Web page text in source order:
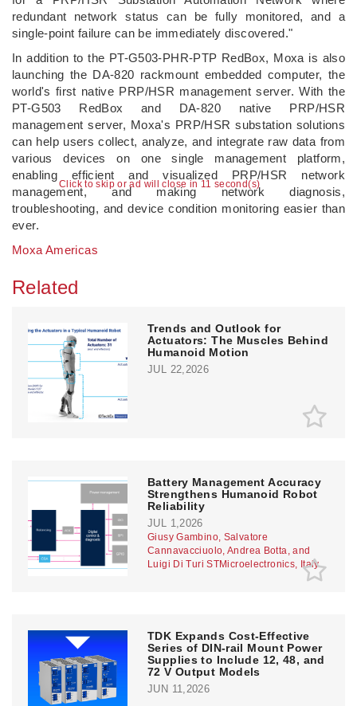
Click to skip or ad will close in 11 second(s)
redundant network status can be fully monitored, and a
single-point failure can be immediately discovered."
In addition to the PT-G503-PHR-PTP RedBox, Moxa is also
launching the DA-820 rackmount embedded computer, the
world's first native PRP/HSR management server. With the
PT-G503 RedBox and DA-820 native PRP/HSR
management server, Moxa's PRP/HSR substation solutions
can help users collect, analyze, and integrate raw data from
various devices on one single management platform,
enabling efficient and visualized PRP/HSR network
management, and making network diagnosis,
troubleshooting, and device condition monitoring easier than
ever.
Moxa Americas
Related
Trends and Outlook for
Actuators: The Muscles Behind
Humanoid Motion
JUL 22,2026
Battery Management Accuracy
Strengthens Humanoid Robot
Reliability
JUL 1,2026
Giusy Gambino, Salvatore
Cannavacciuolo, Andrea Botta, and
Luigi Di Turi STMicroelectronics, Italy
TDK Expands Cost-Effective
Series of DIN-rail Mount Power
Supplies to Include 12, 48, and
72 V Output Models
JUN 11,2026